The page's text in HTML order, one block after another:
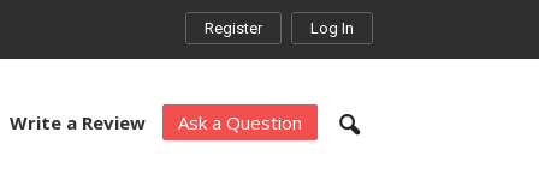
Register Log In
Write a Review Ask a Question